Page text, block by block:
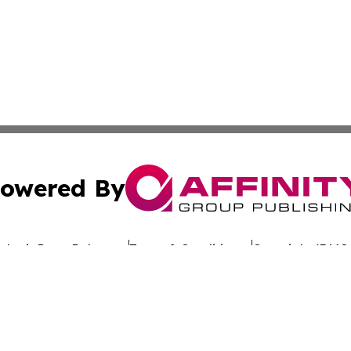
By
Press Release Terms & Conditions Copyright/